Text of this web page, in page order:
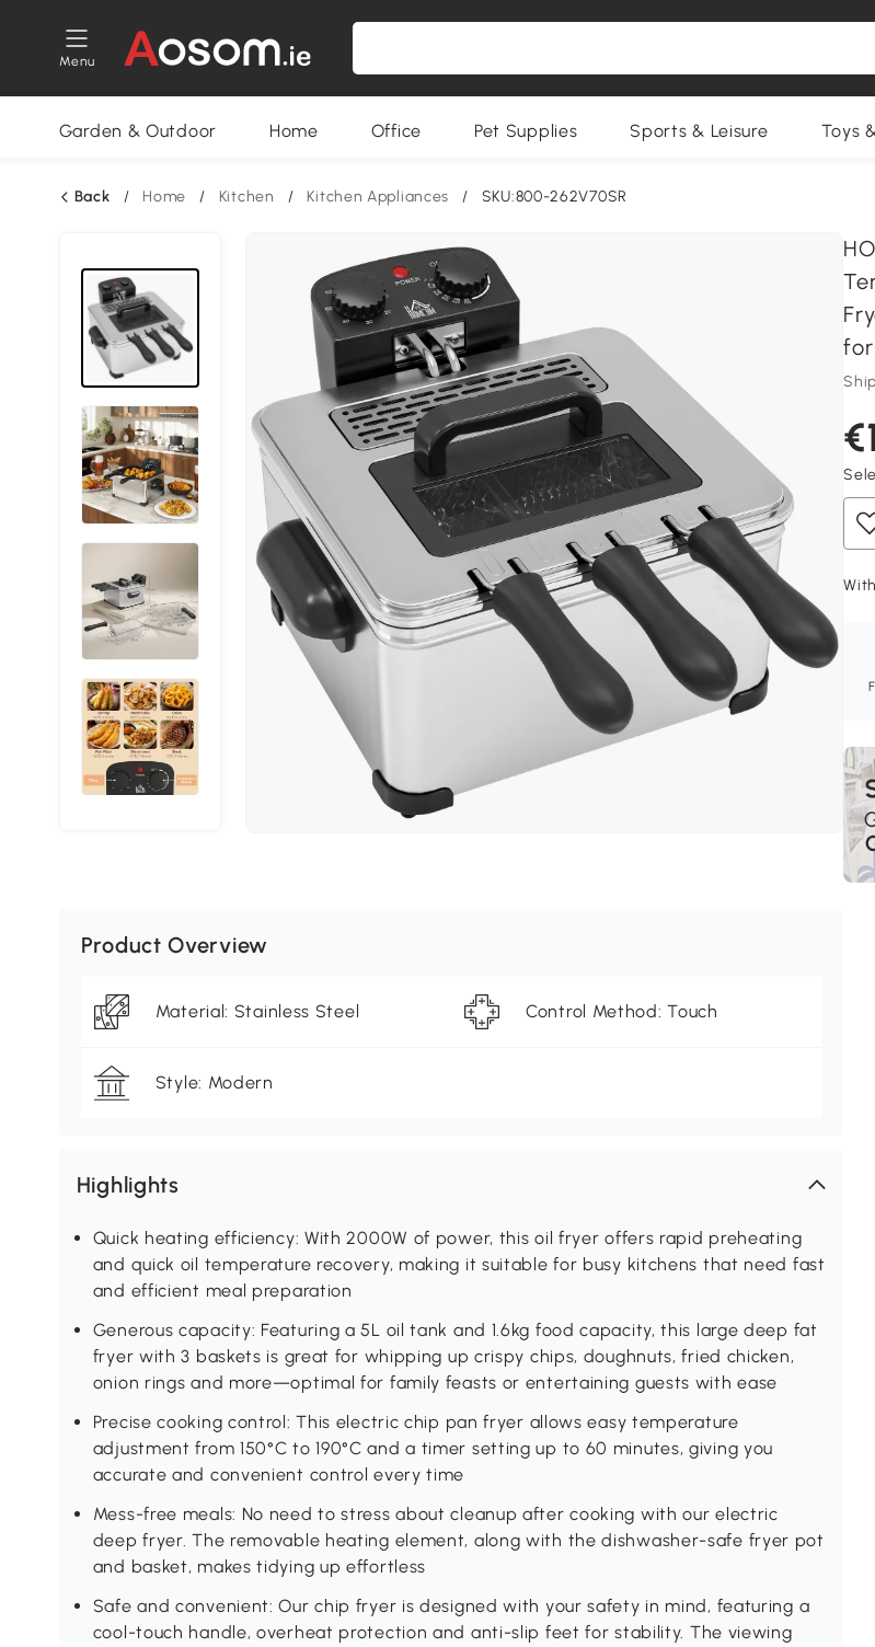
Menu
Garden & Outdoor Home Office Pet Supplies Sports & Leisure Toys
Back / Home / Kitchen / Kitchen Appliances / SKU:800-262V70SR
Product Overview
Material: Stainless Steel Control Method: Touch
Style: Modern
Highlights
Quick heating efficiency: With 2000W of power, this oil fryer offers rapid preheating
and quick oil temperature recovery, making it suitable for busy kitchens that need fast
and efficient meal preparation
Generous capacity: Featuring a 5L oil tank and 1.6kg food capacity, this large deep fat
fryer with 3 baskets is great for whipping up crispy chips, doughnuts, fried chicken,
onion rings and more—optimal for family feasts or entertaining guests with ease
Precise cooking control: This electric chip pan fryer allows easy temperature
adjustment from 150°C to 190°C and a timer setting up to 60 minutes, giving you
accurate and convenient control every time
Mess-free meals: No need to stress about cleanup after cooking with our electric
deep fryer. The removable heating element, along with the dishwasher-safe fryer pot
and basket, makes tidying up effortless
Safe and convenient: Our chip fryer is designed with your safety in mind, featuring a
cool-touch handle, overheat protection and anti-slip feet for stability. The viewing